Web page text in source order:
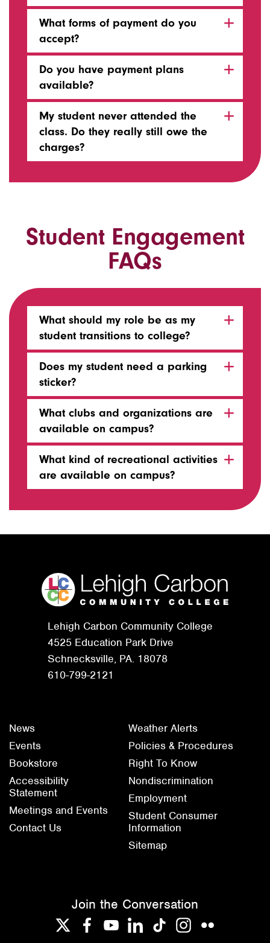
What forms of payment do you
accept?
Do you have payment plans
available?
My student never attended the
class. Do they really still owe the
charges?
Student Engagement
FAQs
What should my role be as my
student transitions to college?
Does my student need a parking
sticker?
What clubs and organizations are
available on campus?
What kind of recreational activities
are available on campus?
Lehigh Carbon Community College
4525 Education Park Drive
Schnecksville, PA. 18078
610-799-2121
News
Events
Bookstore
Accessibility
Statement
Meetings and Events
Contact Us
Weather Alerts
Policies & Procedures
Right To Know
Nondiscrimination
Employment
Student Consumer
Information
Sitemap
Join the Conversation
TwitterFacebook
YouTubeLinkedInTikTokInstagram
Flickr